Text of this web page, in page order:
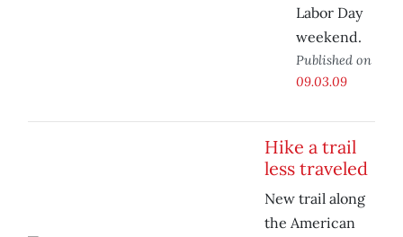
Labor Day
weekend.
Published on
09.03.09
Hike a trail
less traveled
New trail along
the American